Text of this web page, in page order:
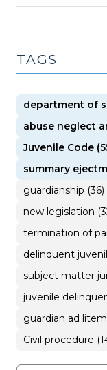
TAGS
department of
abuse neglect
Juvenile Code
summary
guardianship (36)
new legislation
termination of
delinquent
subject matter
juvenile
guardian ad litem
Civil procedure